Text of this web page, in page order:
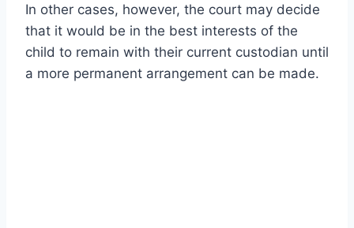
In other cases, however, the court may decide
that it would be in the best interests of the
child to remain with their current custodian until
a more permanent arrangement can be made.